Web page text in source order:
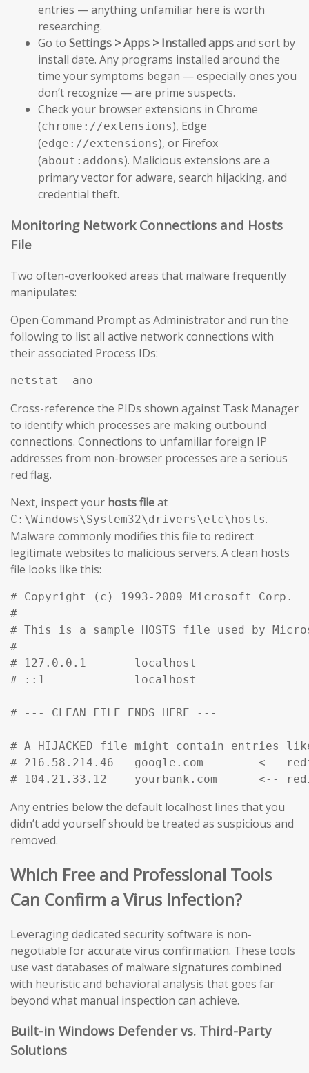
entries — anything unfamiliar here is worth
researching.
Go to Settings > Apps > Installed appsand sort by
install date. Any programs installed around the
time your symptoms began — especially ones you
don’t recognize — are prime suspects.
Check your browser extensions in Chrome
(chrome://extensions), Edge
(edge://extensions), or Firefox
(about:addons). Malicious extensions are a
primary vector for adware, search hijacking, and
credential theft.
Monitoring Network Connections and Hosts
File
Two often-overlooked areas that malware frequently
manipulates:
Open Command Prompt as Administrator and run the
following to list all active network connections with
their associated Process IDs:
netstat -ano
Cross-reference the PIDs shown against Task Manager
to identify which processes are making outbound
connections. Connections to unfamiliar foreign IP
addresses from non-browser processes are a serious
red flag.
Next, inspect your hosts fileat
C:\Windows\System32\drivers\etc\hosts.
Malware commonly modifies this file to redirect
legitimate websites to malicious servers. A clean hosts
file looks like this:
# Copyright (c) 1993-2009 Microsoft Corp.
#
# This is a sample HOSTS file used by
#
# 127.0.0.1       localhost
# ::1             localhost
# --- CLEAN FILE ENDS HERE ---
# A HIJACKED file might contain entries
# 216.58.214.46   google.com        <--
# 104.21.33.12    yourbank.com      <--
Any entries below the default localhost lines that you
didn’t add yourself should be treated as suspicious and
removed.
Which Free and Professional Tools
Can Confirm a Virus Infection?
Leveraging dedicated security software is non-
negotiable for accurate virus confirmation. These tools
use vast databases of malware signatures combined
with heuristic and behavioral analysis that goes far
beyond what manual inspection can achieve.
Built-in Windows Defender vs. Third-Party
Solutions